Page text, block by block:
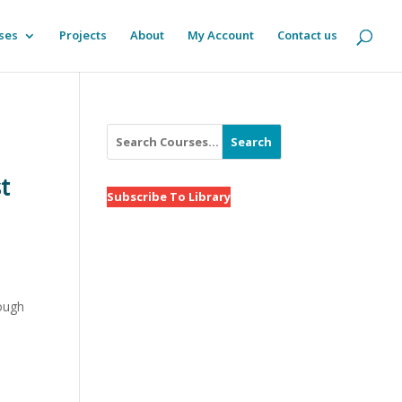
Projects About My Account Contact us
Search
Subscribe To Library